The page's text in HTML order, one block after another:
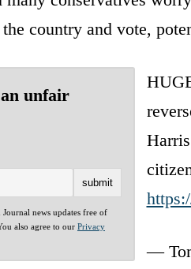
country and vote,
unfair
news updates free of
also agree to our Privacy
—